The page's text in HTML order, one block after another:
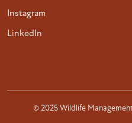
Instagram
LinkedIn
© 2025 Wildlife